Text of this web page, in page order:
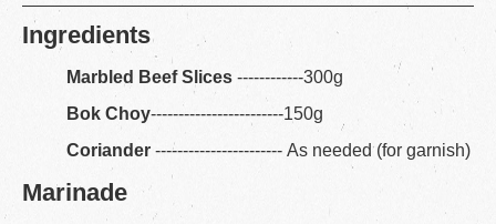
Ingredients
Marbled Beef Slices ------------300g
Bok Choy------------------------150g
Coriander ----------------------- As needed (for garnish)
Marinade